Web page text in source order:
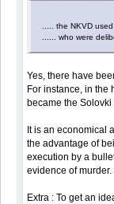
..... the NKVD
...... who were
Yes, there have
For instance, in the
became the
It is an economical
the advantage of
execution by a
evidence of murder.
Extra : To get an